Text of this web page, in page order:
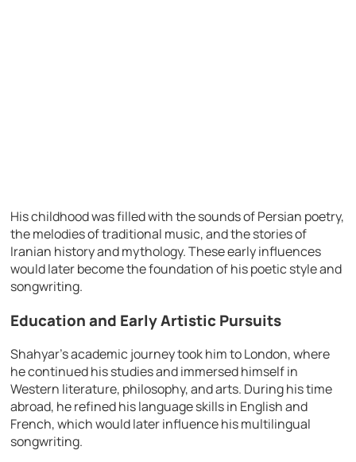
His childhood was filled with the sounds of Persian poetry,
the melodies of traditional music, and the stories of
Iranian history and mythology. These early influences
would later become the foundation of his poetic style and
songwriting.
Education and Early Artistic Pursuits
Shahyar’s academic journey took him to London, where
he continued his studies and immersed himself in
Western literature, philosophy, and arts. During his time
abroad, he refined his language skills in English and
French, which would later influence his multilingual
songwriting.